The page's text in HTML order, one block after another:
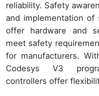
reliability. Safety
and implementation of
offer hardware and
meet safety
for manufacturers.
Codesys V3
controllers offer